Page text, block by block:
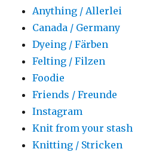
Anything / Allerlei
Canada / Germany
Dyeing / Färben
Felting / Filzen
Foodie
Friends / Freunde
Instagram
Knit from your stash
Knitting / Stricken